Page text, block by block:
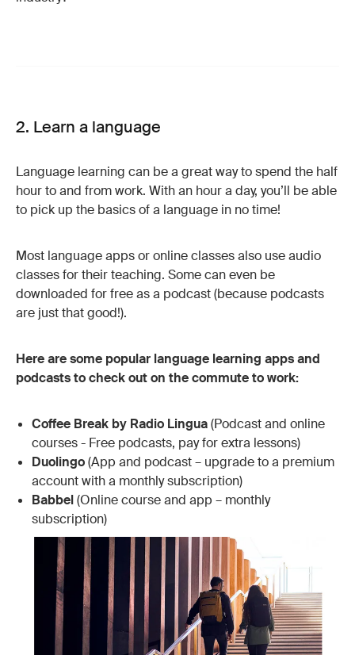
2. Learn a language
Language learning can be a great way to spend the half
hour to and from work. With an hour a day, you’ll be able
to pick up the basics of a language in no time!
Most language apps or online classes also use audio
classes for their teaching. Some can even be
downloaded for free as a podcast (because podcasts
are just that good!).
Here are some popular language learning apps and
podcasts to check out on the commute to work:
Coffee Break by Radio Lingua(Podcast and online
courses - Free podcasts, pay for extra lessons)
Duolingo(App and podcast – upgrade to a premium
account with a monthly subscription)
Babbel(Online course and app – monthly
subscription)